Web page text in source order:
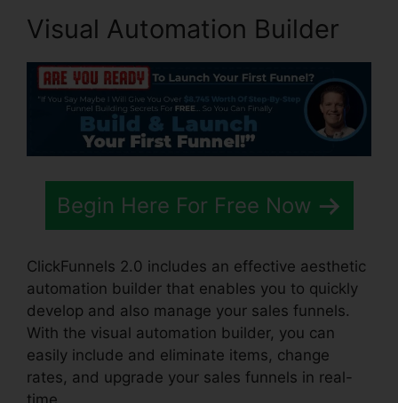
Visual Automation Builder
Begin Here For Free Now
ClickFunnels 2.0 includes an effective aesthetic
automation builder that enables you to quickly
develop and also manage your sales funnels.
With the visual automation builder, you can
easily include and eliminate items, change
rates, and upgrade your sales funnels in real-
time.